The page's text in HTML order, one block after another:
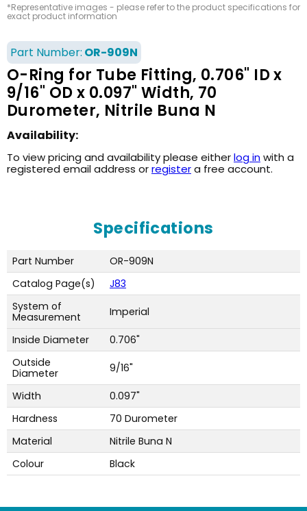
*Representative images - please refer to the product specifications for
exact product information
Part Number: OR-909N
O-Ring for Tube Fitting, 0.706" ID x
9/16" OD x 0.097" Width, 70
Durometer, Nitrile Buna N
Availability:
To view pricing and availability please eitherlog inwith a
registered email address orregistera free account.
Specifications
Part Number
OR-909N
Catalog Page(s)
J83
System of
Measurement
Imperial
Inside Diameter
0.706"
Outside
Diameter
9/16"
Width
0.097"
Hardness
70 Durometer
Material
Nitrile Buna N
Colour
Black